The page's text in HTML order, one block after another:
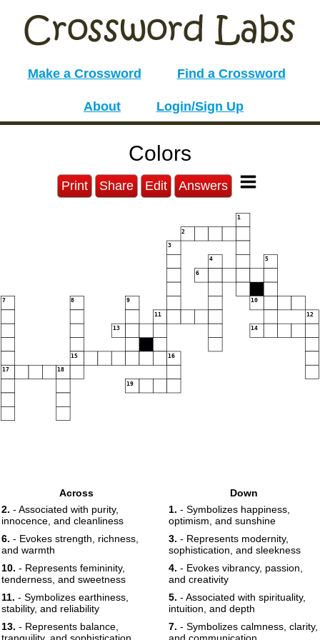
Make a Crossword Find a Crossword
About Login/Sign Up
Colors
Print Share Edit Answers
1
2
3
4 5
6
7 8 9 10
11 12
13 14
15 16
17 18
19
Across
2. - Associated with purity,
innocence, and cleanliness
6. - Evokes strength, richness,
and warmth
10. - Represents femininity,
tenderness, and sweetness
11. - Symbolizes earthiness,
stability, and reliability
13. - Represents balance,
Down
1. - Symbolizes happiness,
optimism, and sunshine
3. - Represents modernity,
sophistication, and sleekness
4. - Evokes vibrancy, passion,
and creativity
5. - Associated with spirituality,
intuition, and depth
7. - Symbolizes calmness, clarity,